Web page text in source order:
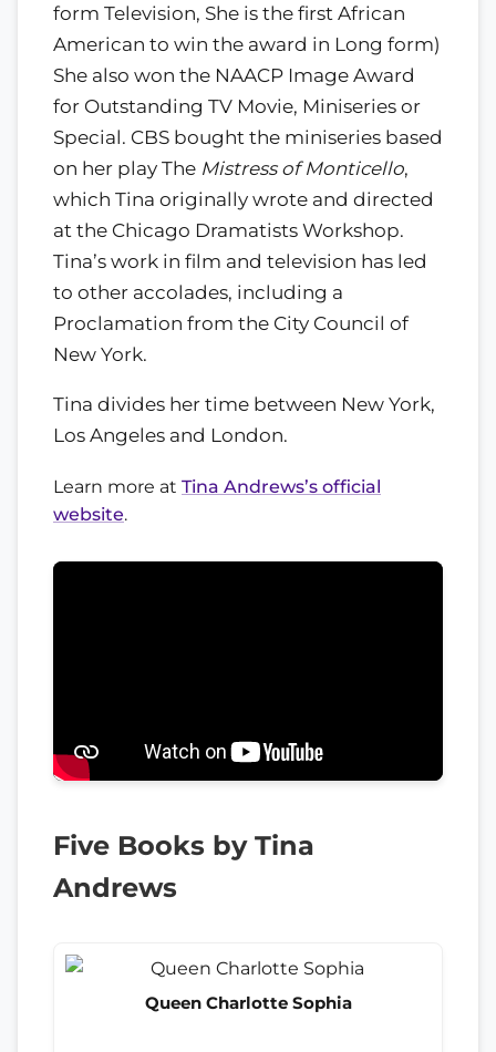
form Television, She is the first African
American to win the award in Long form)
She also won the NAACP Image Award
for Outstanding TV Movie, Miniseries or
Special. CBS bought the miniseries based
on her play The Mistress of Monticello,
which Tina originally wrote and directed
at the Chicago Dramatists Workshop.
Tina’s work in film and television has led
to other accolades, including a
Proclamation from the City Council of
New York.
Tina divides her time between New York,
Los Angeles and London.
Learn more at Tina Andrews’s official
website.
Five Books by Tina
Andrews
Queen Charlotte Sophia